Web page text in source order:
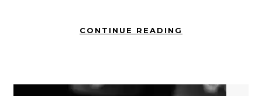
CONTINUE READING